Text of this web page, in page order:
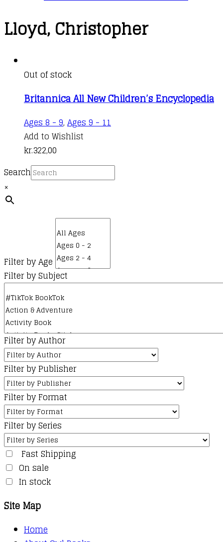
Lloyd, Christopher
Out of stock
Britannica All New Children’s Encyclopedia
Ages 8 - 9, Ages 9 - 11
Add to Wishlist
kr.322,00
Search
×
Filter by Age
Filter by Subject
Filter by Author
Filter by Publisher
Filter by Format
Filter by Series
Fast Shipping
On sale
In stock
Site Map
Home